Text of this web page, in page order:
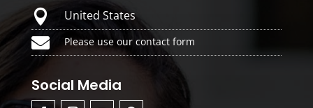
 United States
 Please use our contact form
Social Media